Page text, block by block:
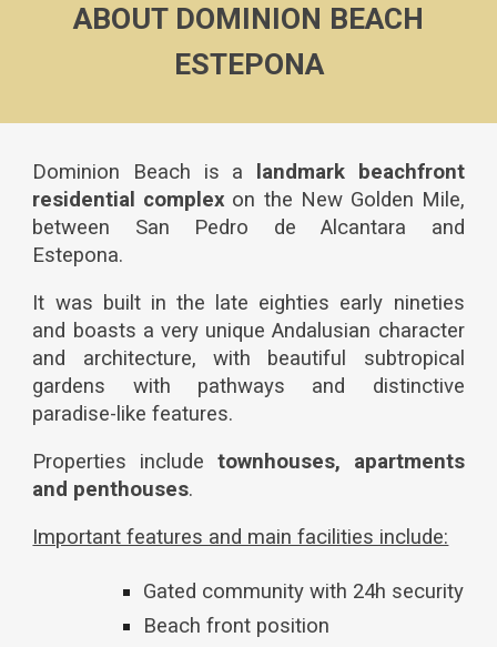
ABOUT DOMINION BEACH
ESTEPONA
Dominion Beach is a landmark
beachfront
residential complex on the New Golden Mile,
between San Pedro de Alcantara and
Estepona.
It was built in the late eighties early nineties
and boasts a very unique Andalusian character
and architecture, with beautiful subtropical
gardens with pathways and distinctive
paradise-like features.
Properties include townhouses, apartments
and penthouses.
Important features and main facilities include:
Gated community with 24h security
Beach front position